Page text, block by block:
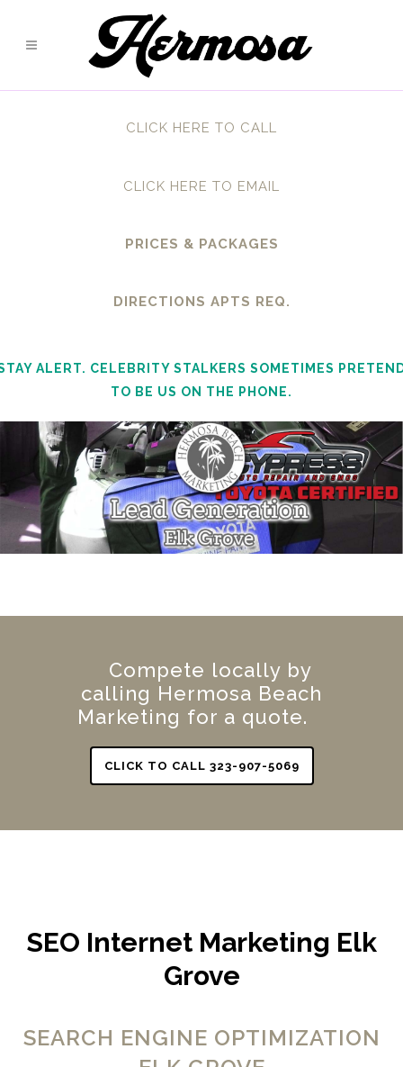
CLICK HERE TO CALL
CLICK HERE TO EMAIL
PRICES & PACKAGES
DIRECTIONS APTS REQ.
ALERT. CELEBRITY STALKERS SOMETIMES
TO BE US ON THE PHONE.
Compete locally by
calling Hermosa Beach
Marketing for a quote.
CLICK TO CALL 323-907-5069
SEO Internet Marketing Elk
Grove
SEARCH ENGINE OPTIMIZATION